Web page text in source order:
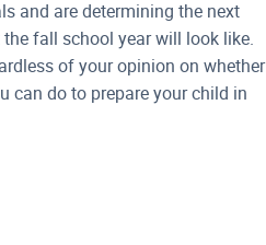
and are determining the next
fall school year will look like.
of your opinion on whether
can do to prepare your child in